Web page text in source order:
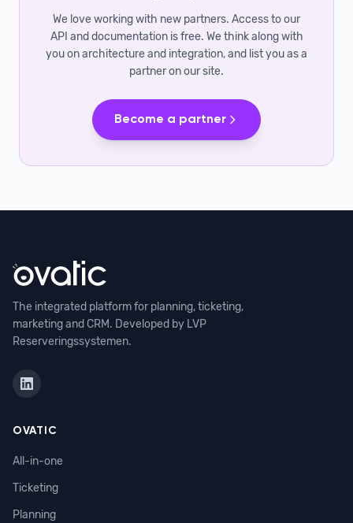
We love working with new partners. Access to our
API and documentation is free. We think along with
you on architecture and integration, and list you as a
partner on our site.
Become a partner
The integrated platform for planning, ticketing,
marketing and CRM. Developed by LVP
Reserveringssystemen.
OVATIC
All-in-one
Ticketing
Planning